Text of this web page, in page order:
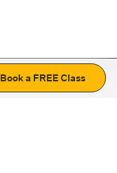
Book a FREE Class